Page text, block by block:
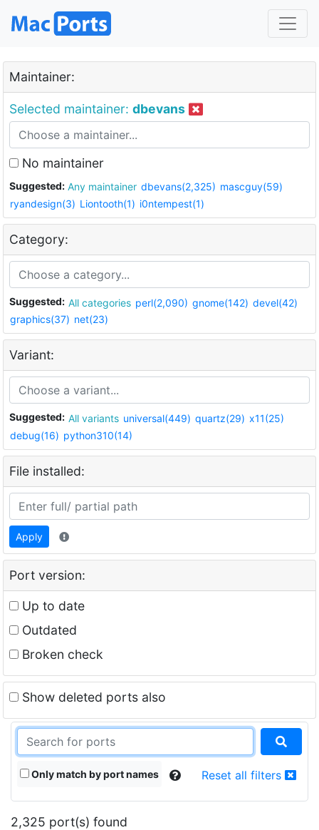
Maintainer:
Selected maintainer: dbevans
No maintainer
Suggested: Any maintainer dbevans(2,325) mascguy(59)
ryandesign(3) Liontooth(1) i0ntempest(1)
Category:
Suggested: All categories perl(2,090) gnome(142) devel(42)
graphics(37) net(23)
Variant:
Suggested: All variants universal(449) quartz(29) x11(25)
debug(16) python310(14)
File installed:
Apply
Port version:
Up to date
Outdated
Broken check
Show deleted ports also
Only match by port names Reset all filters
2,325 port(s) found